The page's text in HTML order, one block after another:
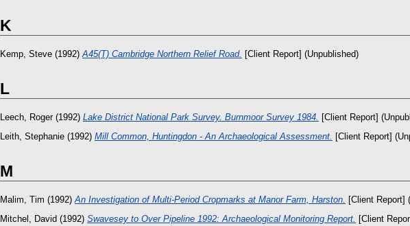
K
Kemp, Steve (1992)A45(T) Cambridge Northern Relief Road. [Client Report] (Unpublished)
L
Leech, Roger(1992) Lake District National Park Survey. Burnmoor Survey 1984. [Client Report]
Leith, Stephanie (1992) Mill Common, Huntingdon - An Archaeological Assessment. [Client Report]
M
Malim, Tim (1992)An Investigation of Multi-Period Cropmarks at Manor Farm, Harston. [Client Report]
Mitchel, David (1992) Swavesey to Over Pipeline 1992: Archaeological Monitoring Report. [Client